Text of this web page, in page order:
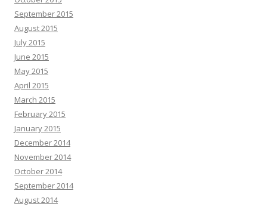
September 2015
August 2015
July 2015
June 2015
May 2015
April 2015
March 2015
February 2015
January 2015
December 2014
November 2014
October 2014
September 2014
August 2014